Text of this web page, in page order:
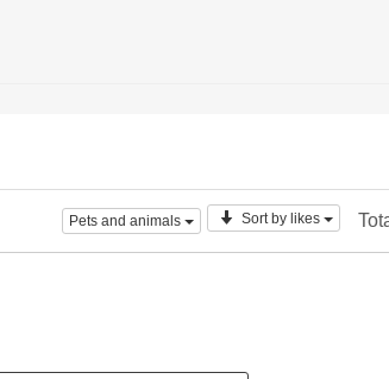
Pets and animals Sort by likes